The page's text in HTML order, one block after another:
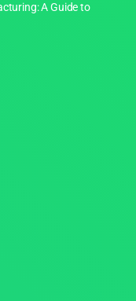
A Guide to